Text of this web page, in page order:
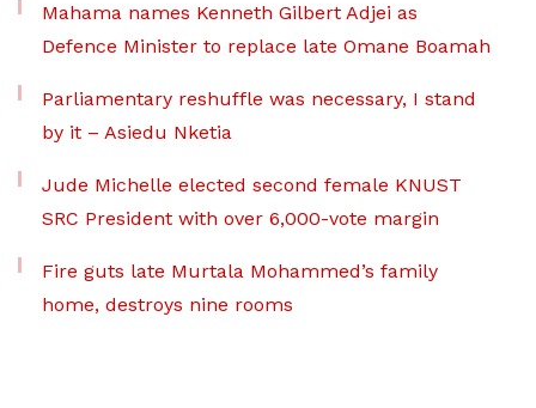
Mahama names Kenneth Gilbert Adjei as
Defence Minister to replace late Omane Boamah
Parliamentary reshuffle was necessary, I stand
by it – Asiedu Nketia
Jude Michelle elected second female KNUST
SRC President with over 6,000-vote margin
Fire guts late Murtala Mohammed’s family
home, destroys nine rooms